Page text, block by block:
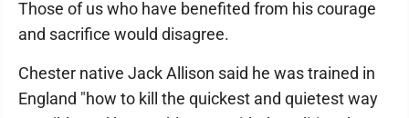
Those of us who have benefited from his courage
and sacrifice would disagree.
Chester native Jack Allison said he was trained in
England "how to kill the quickest and quietest way